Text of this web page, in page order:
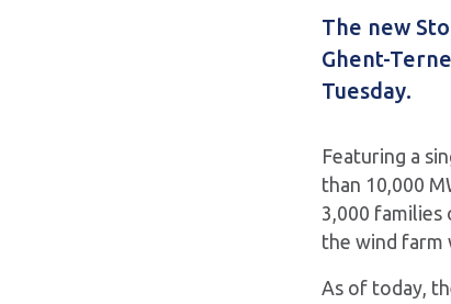
The new
Ghent-
Tuesday.
Featuring a
than 10,000
3,000
the wind farm
As of today,